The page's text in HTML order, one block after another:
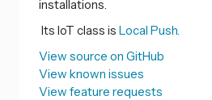
installations.
Its IoT class is Local Push.
View source on GitHub
View known issues
View feature requests